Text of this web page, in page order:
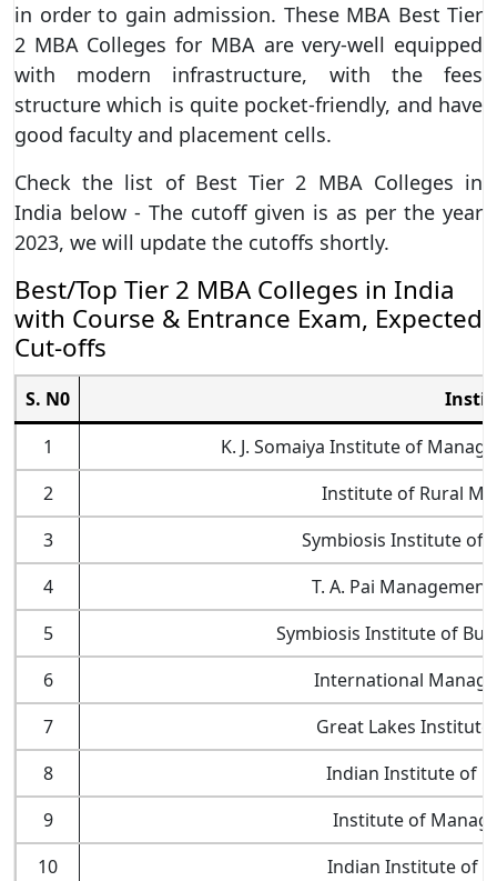
in order to gain admission. These MBA Best Tier
2 MBA Colleges for MBA are very-well equipped
with modern infrastructure, with the fees
structure which is quite pocket-friendly, and have
good faculty and placement cells.
Check the list of Best Tier 2 MBA Colleges in
India below - The cutoff given is as per the year
2023, we will update the cutoffs shortly.
Best/Top Tier 2 MBA Colleges in India
with Course & Entrance Exam, Expected
Cut-offs
S. N0
1
K. J. Somaiya Institute of
2
Institute of Rural
3
Symbiosis Institute of
4
T. A. Pai
5
Symbiosis Institute of
6
International
7
Great Lakes
8
Indian Institute of
9
Institute of
10
Indian Institute of